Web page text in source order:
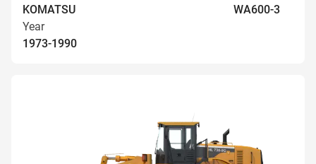
KOMATSU
WA600-3
Year
1973-1990